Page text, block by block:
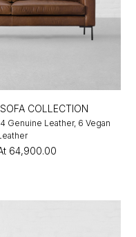
COLLECTION
Genuine Leather, 6 Vegan
₹64,900.00